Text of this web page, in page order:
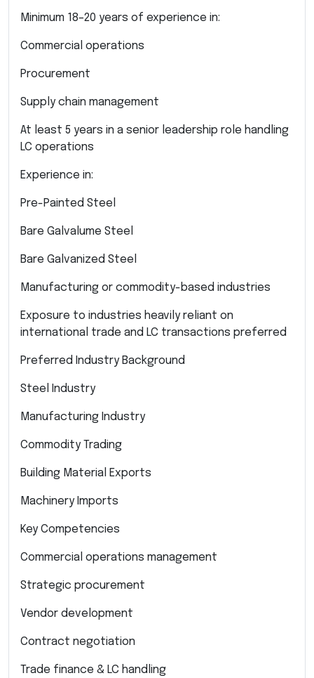
Minimum 18–20 years of experience in:
Commercial operations
Procurement
Supply chain management
At least 5 years in a senior leadership role handling
LC operations
Experience in:
Pre-Painted Steel
Bare Galvalume Steel
Bare Galvanized Steel
Manufacturing or commodity-based industries
Exposure to industries heavily reliant on
international trade and LC transactions preferred
Preferred Industry Background
Steel Industry
Manufacturing Industry
Commodity Trading
Building Material Exports
Machinery Imports
Key Competencies
Commercial operations management
Strategic procurement
Vendor development
Contract negotiation
Trade finance & LC handling